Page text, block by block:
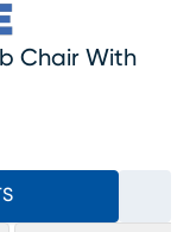
Chair With